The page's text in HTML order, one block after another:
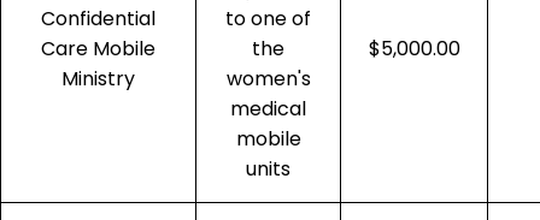
Confidential
Care Mobile
Ministry
to one of
the
women's
medical
mobile
units
$5,000.00